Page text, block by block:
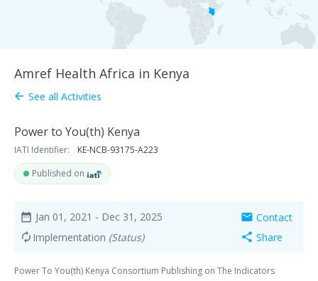
Amref Health Africa in Kenya
arrow_back See all Activities
Power to You(th) Kenya
IATI Identifier:
KE-NCB-93175-A223
Published on
date_range Jan 01, 2021 - Dec 31, 2025
autorenew Implementation (Status)
mail Contact
share Share
Power To You(th) Kenya Consortium Publishing on The Indicators